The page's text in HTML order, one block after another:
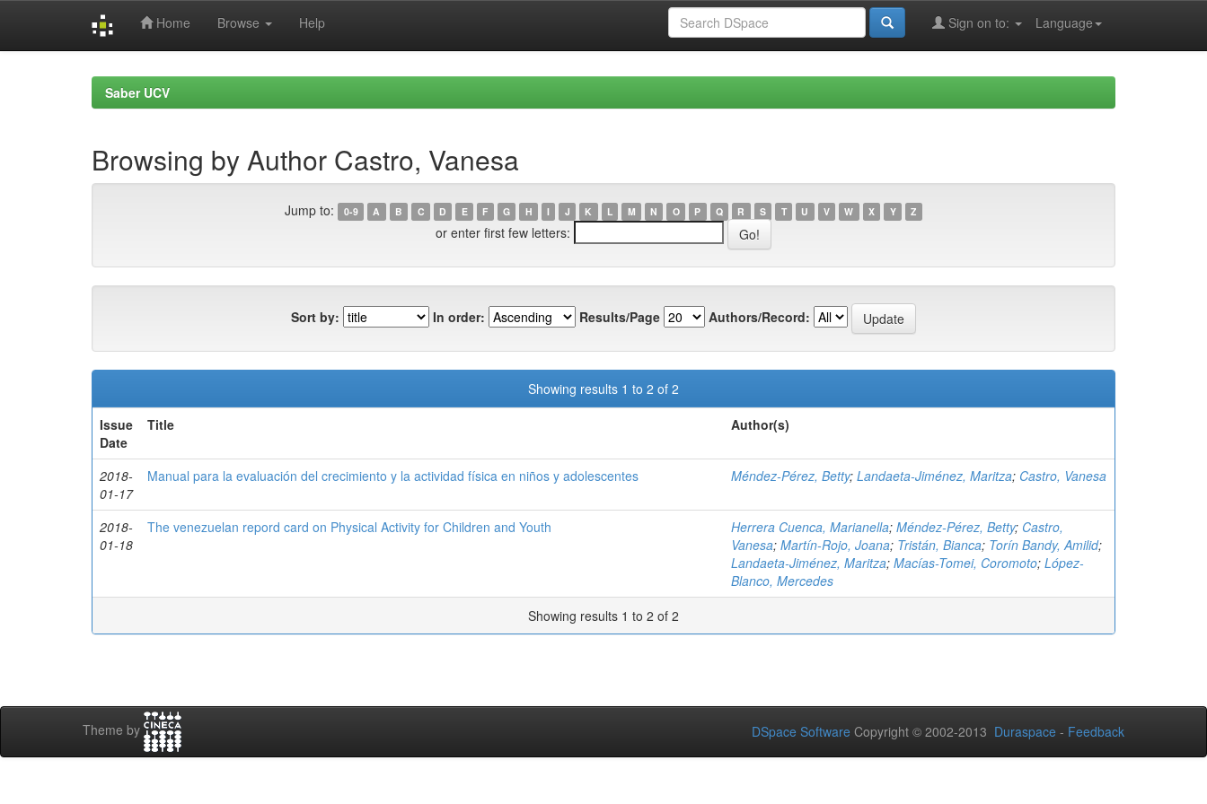
Home Browse Help Language
Sign on to:
Saber UCV
Browsing by Author Castro, Vanesa
Jump to: 0-9 A B C D E F G H I J K L M N O P Q R S T U V W X Y Z
or enter first few letters:
Sort by: In order: Results/Page Authors/Record:
Showing results 1 to 2 of 2
Issue
Date
Title Author(s)
2018-
01-17
Manual para la evaluación del crecimiento y la actividad física en niños y adolescentes Méndez-Pérez, Betty; Landaeta-Jiménez, Maritza; Castro, Vanesa
2018-
01-18
The venezuelan repord card on Physical Activity for Children and Youth Herrera Cuenca, Marianella; Méndez-Pérez, Betty; Castro,
Vanesa; Martín-Rojo, Joana; Tristán, Bianca; Torín Bandy, Amilid;
Landaeta-Jiménez, Maritza; Macías-Tomei, Coromoto; López-
Blanco, Mercedes
Showing results 1 to 2 of 2
Theme by DSpace Software Copyright © 2002-2013 Duraspace - Feedback